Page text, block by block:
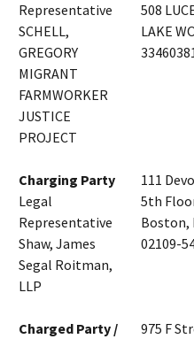
Representative
SCHELL,
GREGORY
MIGRANT
FARMWORKER
JUSTICE
PROJECT
508
LAKE
Charging Party
Legal
Representative
Shaw, James
Segal Roitman,
LLP
111
5th
Boston,
02109-
Charged Party /
975 F